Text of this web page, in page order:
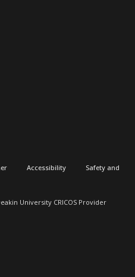
University CRICOS Provider
Accessibility
Safety and